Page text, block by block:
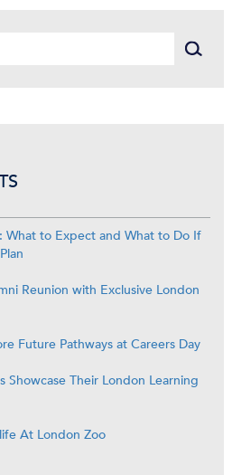
What to Expect and What to Do If
Reunion with Exclusive London
Future Pathways at Careers Day
Showcase Their London Learning
At London Zoo